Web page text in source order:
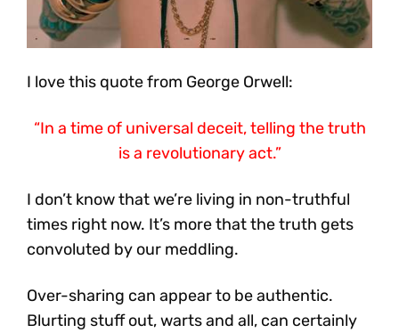
I love this quote from George Orwell:
“In a time of universal deceit, telling the truth
is a revolutionary act.”
I don’t know that we’re living in non-truthful
times right now. It’s more that the truth gets
convoluted by our meddling.
Over-sharing can appear to be authentic.
Blurting stuff out, warts and all, can certainly